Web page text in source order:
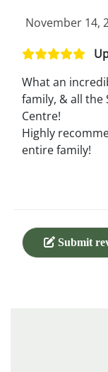
November 14,
What an
family, & all the
Centre!
Highly
entire family!
Submit